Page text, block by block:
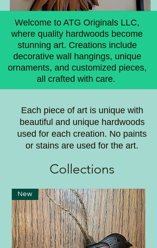
Welcome to ATG Originals LLC,
where quality hardwoods become
stunning art. Creations include
decorative wall hangings, unique
ornaments, and customized pieces,
all crafted with care.
Each piece of art is unique with
beautiful and unique hardwoods
used for each creation. No paints
or stains are used for the art.
Collections
New